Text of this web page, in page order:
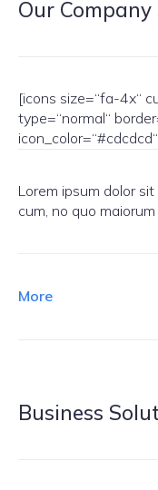
Our
[icons size=“fa-4x“
type=“normal“
Lorem ipsum dolor
cum, no quo
More
Business